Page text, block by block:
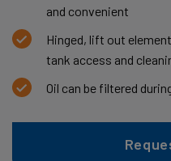
and convenient
Hinged, lift out
tank access and
Oil can be filtered